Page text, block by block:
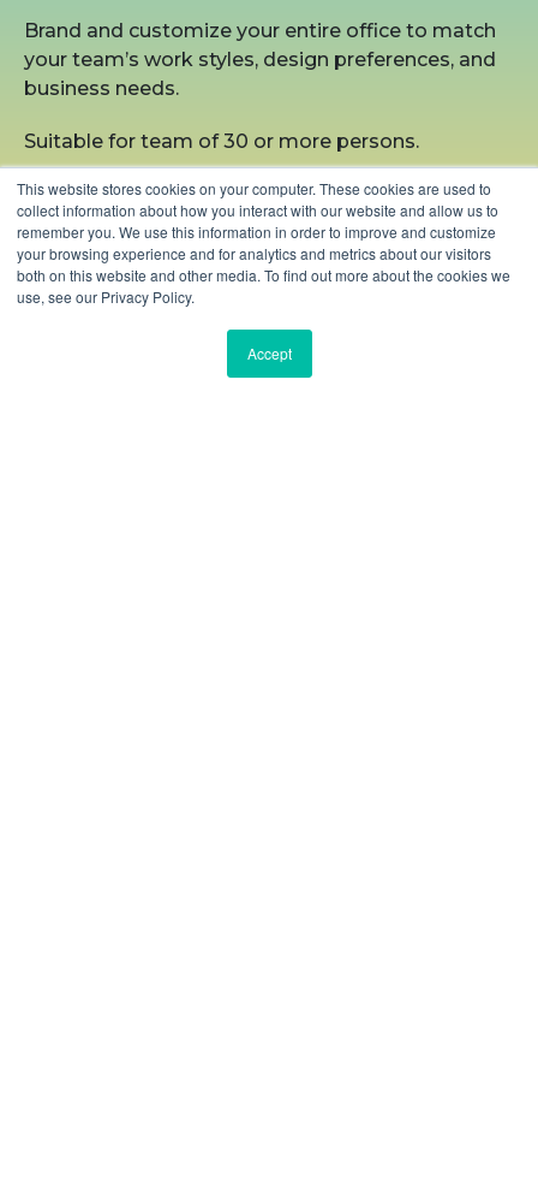
This website stores cookies on your computer. These cookies are used to
collect information about how you interact with our website and allow us to
remember you. We use this information in order to improve and customize
your browsing experience and for analytics and metrics about our visitors
both on this website and other media. To find out more about the cookies we
use, see our Privacy Policy.
Accept
Brand and customize your entire office to match
your team’s work styles, design preferences, and
business needs.
Suitable for team of 30 or more persons.
LEARN MORE
Our Valuable Clients